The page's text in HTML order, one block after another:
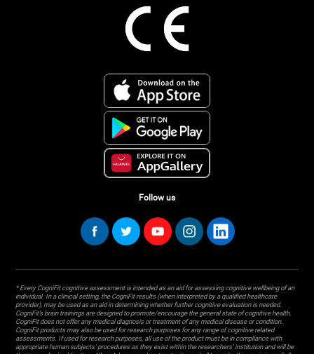
Follow us
* Every CogniFit cognitive assessment is intended as an aid for assessing cognitive wellbeing of an
individual. In a clinical setting, the CogniFit results (when interpreted by a qualified healthcare
provider), may be used as an aid in determining whether further cognitive evaluation is needed.
CogniFit’s brain trainings are designed to promote/encourage the general state of cognitive health.
CogniFit does not offer any medical diagnosis or treatment of any medical disease or condition.
CogniFit products may also be used for research purposes for any range of cognitive related
assessments. If used for research purposes, all use of the product must be in compliance with
appropriate human subjects' procedures as they exist within the researchers' institution and will be